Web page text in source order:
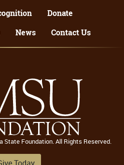
Donate
News Contact Us
Foundation. All Rights Reserved.